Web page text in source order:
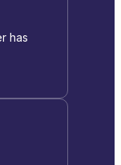
has